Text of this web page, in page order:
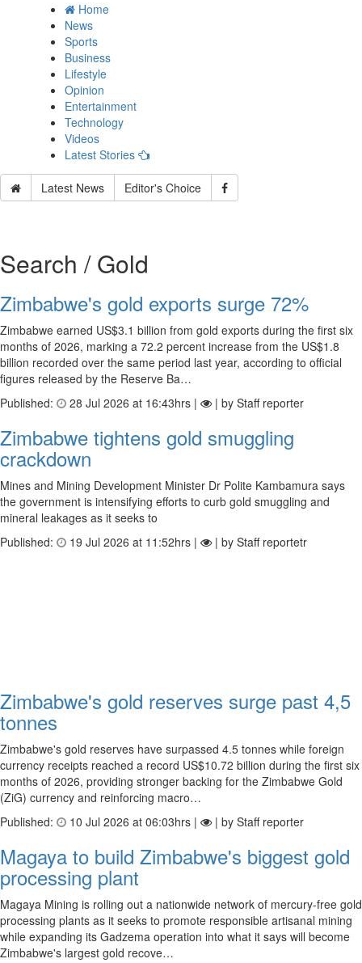
Home
News
Sports
Business
Lifestyle
Opinion
Entertainment
Technology
Videos
Latest Stories
Latest News Editor's Choice
Search / Gold
Zimbabwe's gold exports surge 72%
Zimbabwe earned US$3.1 billion from gold exports during the first six
months of 2026, marking a 72.2 percent increase from the US$1.8
billion recorded over the same period last year, according to official
figures released by the Reserve Ba…
Published:
28 Jul 2026 at 16:43hrs | | by Staff reporter
Zimbabwe tightens gold smuggling
crackdown
Mines and Mining Development Minister Dr Polite Kambamura says
the government is intensifying efforts to curb gold smuggling and
mineral leakages as it seeks to
Published:
19 Jul 2026 at 11:52hrs | | by Staff reportetr
Zimbabwe's gold reserves surge past 4,5
tonnes
Zimbabwe's gold reserves have surpassed 4.5 tonnes while foreign
currency receipts reached a record US$10.72 billion during the first six
months of 2026, providing stronger backing for the Zimbabwe Gold
(ZiG) currency and reinforcing macro…
Published:
10 Jul 2026 at 06:03hrs | | by Staff reporter
Magaya to build Zimbabwe's biggest gold
processing plant
Magaya Mining is rolling out a nationwide network of mercury-free gold
processing plants as it seeks to promote responsible artisanal mining
while expanding its Gadzema operation into what it says will become
Zimbabwe's largest gold recove…